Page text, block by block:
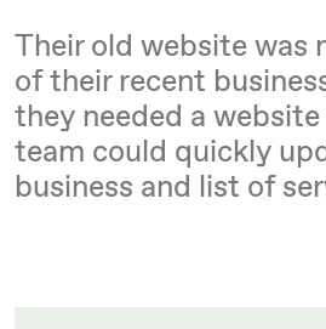
Their old website was
of their recent
they needed a
team could quickly
business and list of